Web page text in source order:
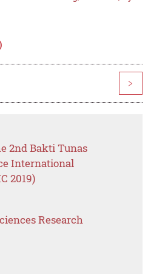
>
2nd Bakti Tunas
International
2019)
Research